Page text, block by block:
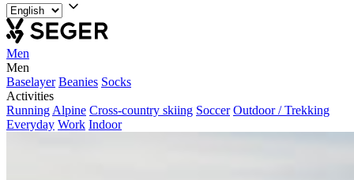
Men
Men
Baselayer Beanies Socks
Activities
Running Alpine Cross-country skiing Soccer Outdoor / Trekking
Everyday Work Indoor